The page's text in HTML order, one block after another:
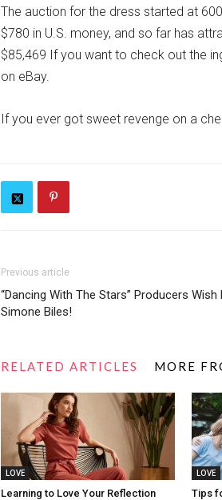
The auction for the dress started at
$780 in U.S. money, and so far has
$85,469 If you want to check out the
on eBay.
If you ever got sweet revenge on a
Previous article
“Dancing With The Stars” Producers Wish
Simone Biles!
RELATED ARTICLES MORE
LOVE
Learning to Love Your Reflection
LOVE
Tips